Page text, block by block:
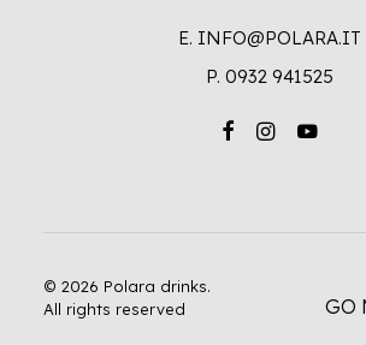
E. INFO@POLARA.IT
P. 0932 941525
© 2026 Polara drinks.
All rights reserved
GO